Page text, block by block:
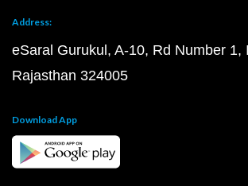
Address:
eSaral Gurukul, A-10, Rd Number 1,
Rajasthan 324005
Download App